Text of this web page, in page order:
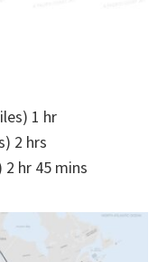
1 hr
2 hrs
2 hr 45 mins